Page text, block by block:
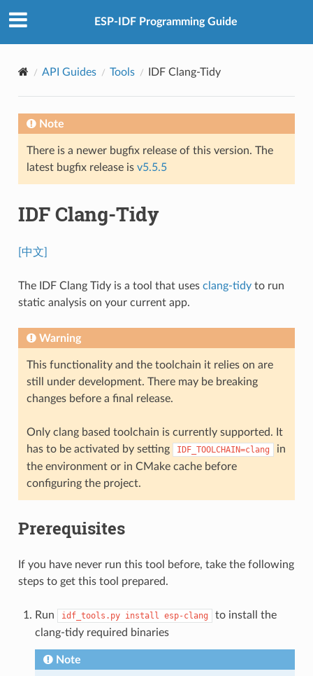
ESP-IDF Programming Guide
API Guides Tools IDF Clang-Tidy
Note
There is a newer bugfix release of this version. The
latest bugfix release is v5.5.5
IDF Clang-Tidy
[中文]
The IDF Clang Tidy is a tool that uses clang-tidyto run
static analysis on your current app.
Warning
This functionality and the toolchain it relies on are
still under development. There may be breaking
changes before a final release.
Only clang based toolchain is currently supported. It
has to be activated by setting
IDF_TOOLCHAIN=clang
in
the environment or in CMake cache before
configuring the project.
Prerequisites
If you have never run this tool before, take the following
steps to get this tool prepared.
Run idf_tools.py install esp-clang
to install the
clang-tidy required binaries
Note